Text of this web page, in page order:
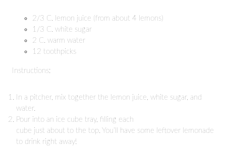
2/3 C. lemon juice (from about 4 lemons)
1/3 C. white sugar
2 C. warm water
12 toothpicks
Instructions:
In a pitcher, mix together the lemon juice, white sugar, and
water.
Pour into an ice cube tray, filling each
cube just about to the top. You’ll have some leftover lemonade
to drink right away!